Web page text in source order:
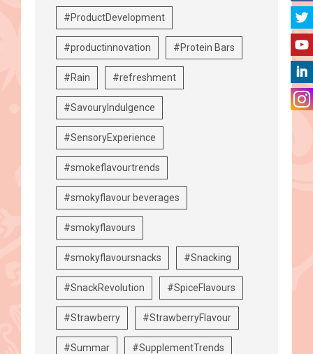
#ProductDevelopment
#productinnovation #Protein Bars
#Rain #refreshment
#SavouryIndulgence
#SensoryExperience
#smokeflavourtrends
#smokyflavour beverages
#smokyflavours
#smokyflavoursnacks #Snacking
#SnackRevolution #SpiceFlavours
#Strawberry #StrawberryFlavour
#Summar #SupplementTrends